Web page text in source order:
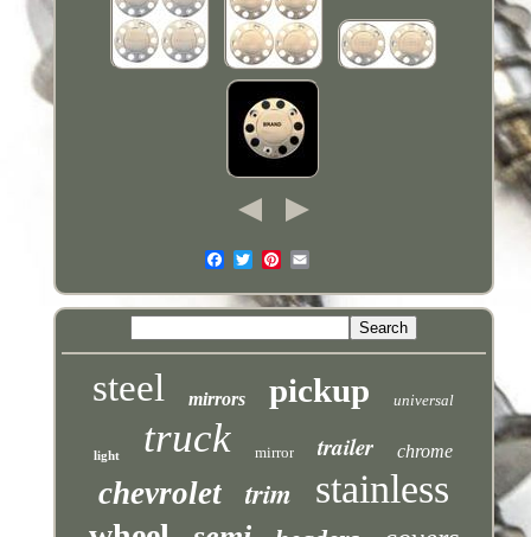
steel mirrors pickup universal
light truck mirror trailer chrome
chevrolet trim stainless